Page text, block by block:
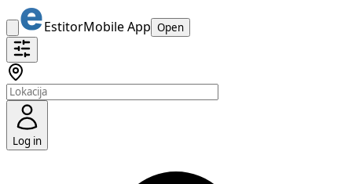
EstitorMobile App Open
Log in